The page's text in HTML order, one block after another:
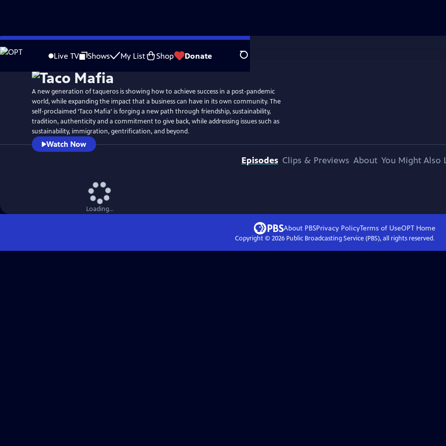
Skip
to
Live TV Shows My List Shop Donate Search
WatchPreview
A new generation of taqueros is showing how to achieve success in a post-pandemic
world, while expanding the impact that a business can have in its own community. The
self-proclaimed ‘Taco Mafia’ is forging a new path through friendship, sustainability,
tradition, authenticity and a commitment to give back, while addressing issues such as
sustainability, immigration, gentrification, and beyond.
Watch Now
Episodes Clips & Previews About You Might Also
Loading...
About PBSPrivacy PolicyTerms of UseOPTHome
Copyright © 2026Public Broadcasting Service (PBS), all rights reserved.